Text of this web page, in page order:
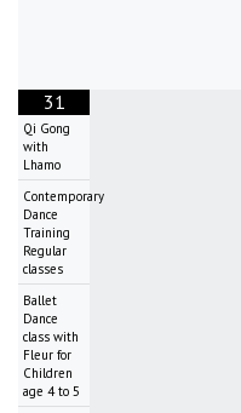
31
Qi Gong
with
Lhamo
Contemporary
Dance
Training
Regular
classes
Ballet
Dance
class with
Fleur for
Children
age 4 to 5